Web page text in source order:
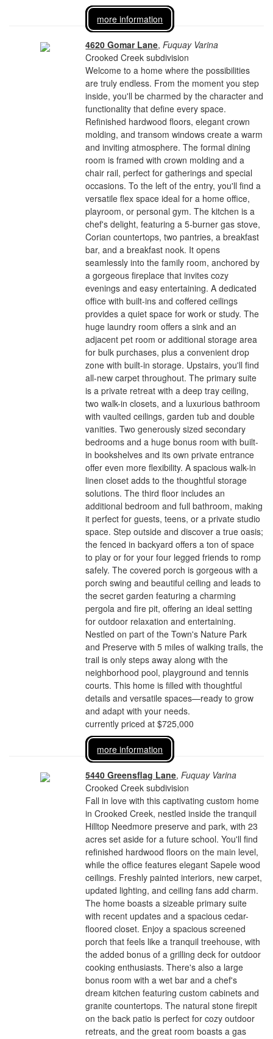
more information
4620 Gomar Lane,Fuquay Varina
Crooked Creek subdivision
Welcome to a home where the possibilities
are truly endless. From the moment you step
inside, you'll be charmed by the character and
functionality that define every space.
Refinished hardwood floors, elegant crown
molding, and transom windows create a warm
and inviting atmosphere. The formal dining
room is framed with crown molding and a
chair rail, perfect for gatherings and special
occasions. To the left of the entry, you'll find a
versatile flex space ideal for a home office,
playroom, or personal gym. The kitchen is a
chef's delight, featuring a 5-burner gas stove,
Corian countertops, two pantries, a breakfast
bar, and a breakfast nook. It opens
seamlessly into the family room, anchored by
a gorgeous fireplace that invites cozy
evenings and easy entertaining. A dedicated
office with built-ins and coffered ceilings
provides a quiet space for work or study. The
huge laundry room offers a sink and an
adjacent pet room or additional storage area
for bulk purchases, plus a convenient drop
zone with built-in storage. Upstairs, you'll find
all-new carpet throughout. The primary suite
is a private retreat with a deep tray ceiling,
two walk-in closets, and a luxurious bathroom
with vaulted ceilings, garden tub and double
vanities. Two generously sized secondary
bedrooms and a huge bonus room with built-
in bookshelves and its own private entrance
offer even more flexibility. A spacious walk-in
linen closet adds to the thoughtful storage
solutions. The third floor includes an
additional bedroom and full bathroom, making
it perfect for guests, teens, or a private studio
space. Step outside and discover a true oasis;
the fenced in backyard offers a ton of space
to play or for your four legged friends to romp
safely. The covered porch is gorgeous with a
porch swing and beautiful ceiling and leads to
the secret garden featuring a charming
pergola and fire pit, offering an ideal setting
for outdoor relaxation and entertaining.
Nestled on part of the Town's Nature Park
and Preserve with 5 miles of walking trails, the
trail is only steps away along with the
neighborhood pool, playground and tennis
courts. This home is filled with thoughtful
details and versatile spaces—ready to grow
and adapt with your needs.
currently priced at $725,000
more information
5440 Greensflag Lane,Fuquay Varina
Crooked Creek subdivision
Fall in love with this captivating custom home
in Crooked Creek, nestled inside the tranquil
Hilltop Needmore preserve and park, with 23
acres set aside for a future school. You'll find
refinished hardwood floors on the main level,
while the office features elegant Sapele wood
ceilings. Freshly painted interiors, new carpet,
updated lighting, and ceiling fans add charm.
The home boasts a sizeable primary suite
with recent updates and a spacious cedar-
floored closet. Enjoy a spacious screened
porch that feels like a tranquil treehouse, with
the added bonus of a grilling deck for outdoor
cooking enthusiasts. There's also a large
bonus room with a wet bar and a chef's
dream kitchen featuring custom cabinets and
granite countertops. The natural stone firepit
on the back patio is perfect for cozy outdoor
retreats, and the great room boasts a gas